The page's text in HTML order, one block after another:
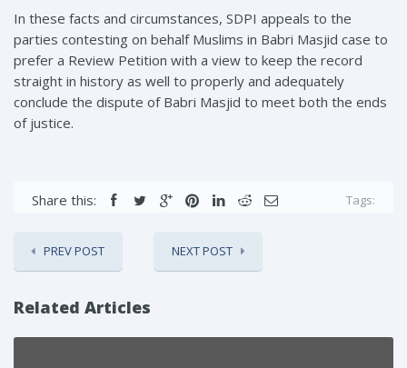
In these facts and circumstances, SDPI appeals to the
parties contesting on behalf Muslims in Babri Masjid case to
prefer a Review Petition with a view to keep the record
straight in history as well to properly and adequately
conclude the dispute of Babri Masjid to meet both the ends
of justice.
Share this: Tags:
PREV POST NEXT POST
Related Articles